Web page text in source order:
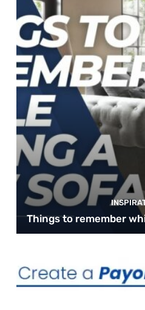
Things to remember